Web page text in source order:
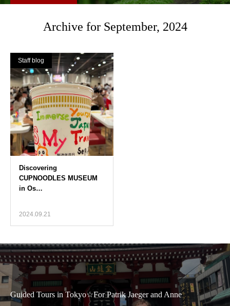
Archive for September, 2024
Staff blog
2024.09.21
Guided Tours in Tokyo☆For Patrik Jaeger and Anne